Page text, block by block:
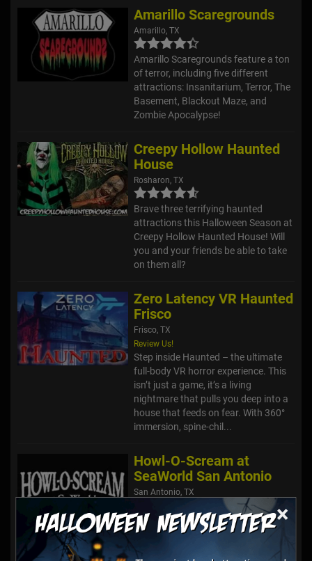
×
Amarillo Scaregrounds
Amarillo, TX
Amarillo Scaregrounds feature a ton
of terror, including five different
attractions: Insanitarium, Terror, The
Basement, Blackout Maze, and
Zombie Apocalypse!
Creepy Hollow Haunted
House
Rosharon, TX
Brave three terrifying haunted
attractions this Halloween Season at
Creepy Hollow Haunted House! Will
you and your friends be able to take
on them all?
Zero Latency VR Haunted
Frisco
Frisco, TX
Review Us!
Step inside Haunted – the ultimate
full-body VR horror experience. This
isn’t just a game, it’s a living
nightmare that pulls you deep into a
house that feeds on fear. With 360°
immersion, spine-chil...
Howl-O-Scream at
SeaWorld San Antonio
San Antonio, TX
Howl-O-Scream is back this year like
never before. Beware, this is not the
SeaWorld you know. It was supposed